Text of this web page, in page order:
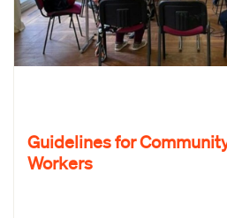
Guidelines for
Workers